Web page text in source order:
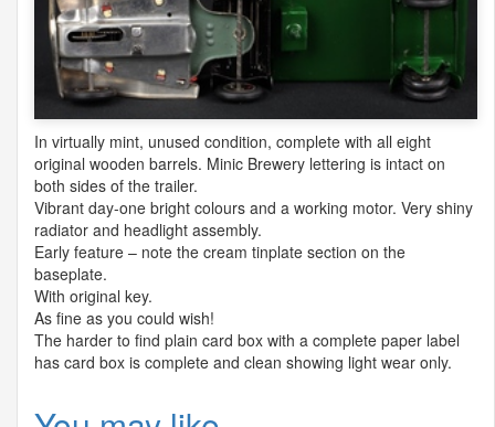
In virtually mint, unused condition, complete with all eight
original wooden barrels. Minic Brewery lettering is intact on
both sides of the trailer.
Vibrant day-one bright colours and a working motor. Very shiny
radiator and headlight assembly.
Early feature – note the cream tinplate section on the
baseplate.
With original key.
As fine as you could wish!
The harder to find plain card box with a complete paper label
has card box is complete and clean showing light wear only.